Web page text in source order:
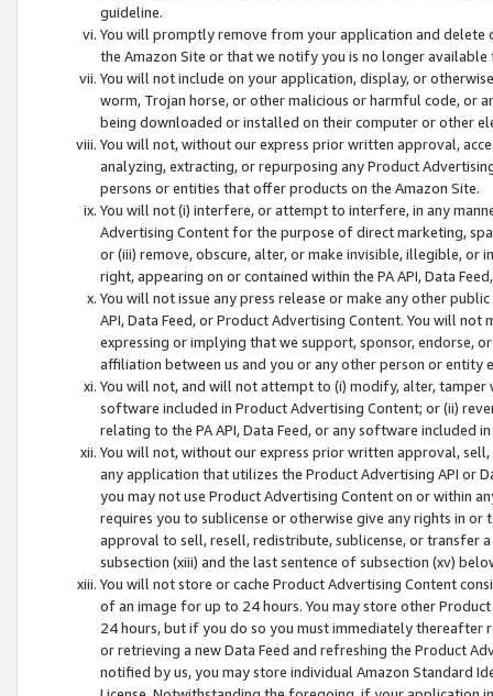
guideline.
You will promptly remove from your application and
the Amazon Site or that we notify you is no longer available
You will not include on your application, display, or
worm, Trojan horse, or other malicious or harmful code, or
being downloaded or installed on their computer or other
You will not, without our express prior written approval,
analyzing, extracting, or repurposing any Product
persons or entities that offer products on the Amazon Site.
You will not (i) interfere, or attempt to interfere, in any
Advertising Content for the purpose of direct marketing,
or (iii) remove, obscure, alter, or make invisible, illegible,
right, appearing on or contained within the PA API, Data
You will not issue any press release or make any other
API, Data Feed, or Product Advertising Content. You will
expressing or implying that we support, sponsor, endorse,
affiliation between us and you or any other person or entity
You will not, and will not attempt to (i) modify, alter,
software included in Product Advertising Content; or (ii)
relating to the PA API, Data Feed, or any software included
You will not, without our express prior written approval,
any application that utilizes the Product Advertising API or
you may not use Product Advertising Content on or within
requires you to sublicense or otherwise give any rights in
approval to sell, resell, redistribute, sublicense, or transfer
subsection (xiii) and the last sentence of subsection (xv)
You will not store or cache Product Advertising Content
of an image for up to 24 hours. You may store other
24 hours, but if you do so you must immediately thereafter
or retrieving a new Data Feed and refreshing the Product
notified by us, you may store individual Amazon Standard